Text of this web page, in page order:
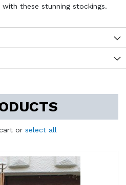
these stunning stockings.
or select all